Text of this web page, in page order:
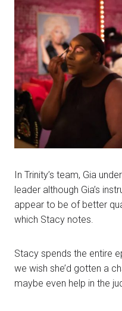
In Trinity’s team, Gia
leader although Gia’s
appear to be of better
which Stacy notes.
Stacy spends the entire
we wish she’d gotten a
maybe even help in the